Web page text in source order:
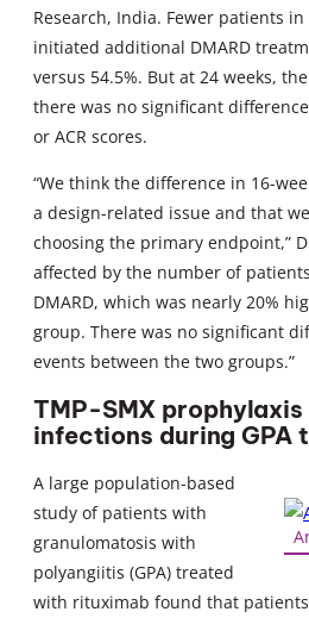
Research, India. Fewer patients
initiated additional DMARD
versus 54.5%. But at 24 weeks,
there was no significant difference
or ACR scores.
“We think the difference in 16-
a design-related issue and that
choosing the primary endpoint,”
affected by the number of
DMARD, which was nearly 20%
group. There was no significant
events between the two groups.”
TMP-SMX
infections during GPA
A large population-based
study of patients with
granulomatosis with
polyangiitis (GPA) treated
with rituximab found that